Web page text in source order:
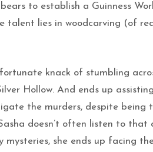
to establish a Guinness
talent lies in woodcarving (of
knack of stumbling
Hollow. And ends up
the murders, despite being
doesn’t often listen to that
mysteries, she ends up facing